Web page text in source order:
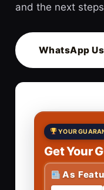
and the next
WhatsApp Us
YOUR
Get Your
As